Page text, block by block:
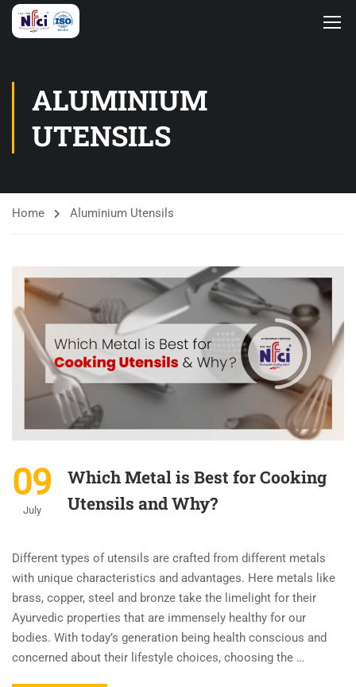
ALUMINIUM
UTENSILS
Home Aluminium Utensils
09
July
Which Metal is Best for Cooking
Utensils and Why?
Different types of utensils are crafted from different metals
with unique characteristics and advantages. Here metals like
brass, copper, steel and bronze take the limelight for their
Ayurvedic properties that are immensely healthy for our
bodies. With today’s generation being health conscious and
concerned about their lifestyle choices, choosing the …